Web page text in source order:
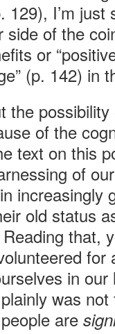
129), I’m
of the
or
(p. 142) in
the
of the
text on this
of
increasingly
old status
that,
for
in
was
are